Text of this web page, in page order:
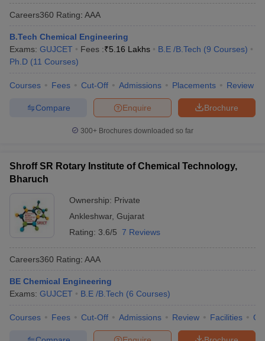
Careers360 Rating: AAA
B.Tech Chemical Engineering
Exams: GUJCET Fees :₹5.16 Lakhs B.E /B.Tech (9 Courses)
Ph.D (11 Courses)
Courses Fees Cut-Off Admissions Placements Review
Brochure
Enquire
Compare
300+ Brochures downloaded so far
Shroff SR Rotary Institute of Chemical Technology,
Bharuch
Ownership: Private
Ankleshwar, Gujarat
Rating: 3.6/5 7 Reviews
Careers360 Rating: AAA
BE Chemical Engineering
Exams: GUJCET B.E /B.Tech (6 Courses)
Courses Fees Cut-Off Admissions Review Facilities